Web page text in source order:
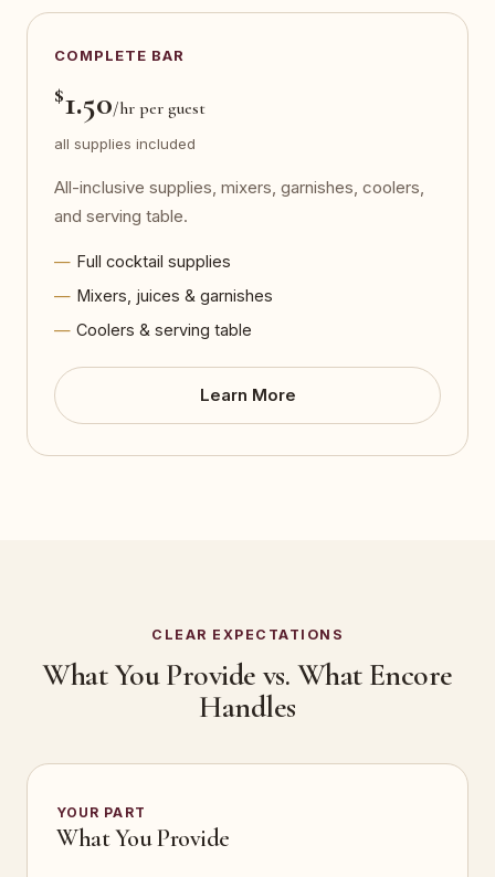
COMPLETE BAR
$1.50/hr per guest
all supplies included
All-inclusive supplies, mixers, garnishes, coolers,
and serving table.
Full cocktail supplies
Mixers, juices & garnishes
Coolers & serving table
Learn More
CLEAR EXPECTATIONS
What You Provide vs. What Encore
Handles
YOUR PART
What You Provide